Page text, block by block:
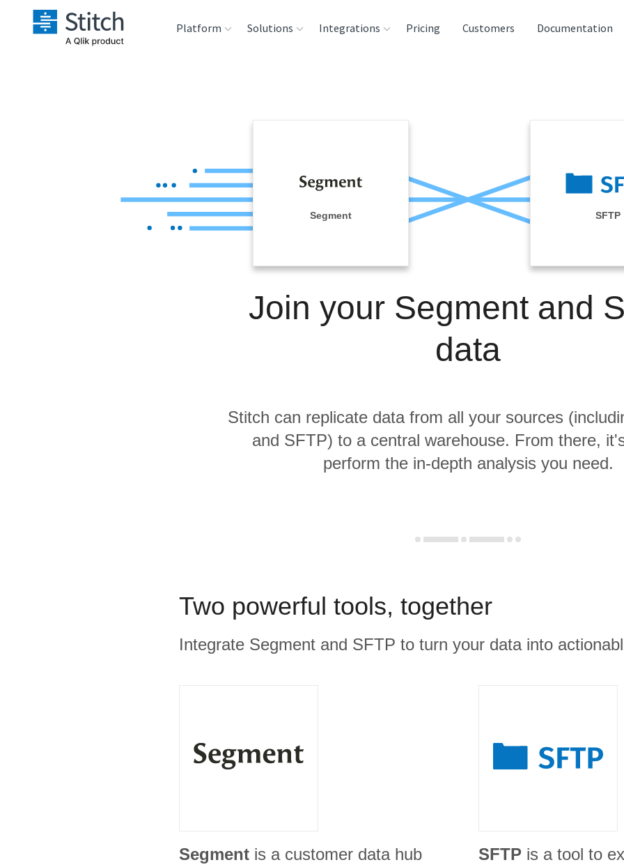
Platform
Reliability
Solutions Integrations
Analysis Tools
Pricing Customers Documentation
Segment SFTP
Join your Segment and
data
Stitch can replicate data from all your sources
and SFTP) to a central warehouse. From there,
perform the in-depth analysis you need.
Two powerful tools, together
Integrate Segment and SFTP to turn your data into
Segment is a customer data hub SFTP is a tool to